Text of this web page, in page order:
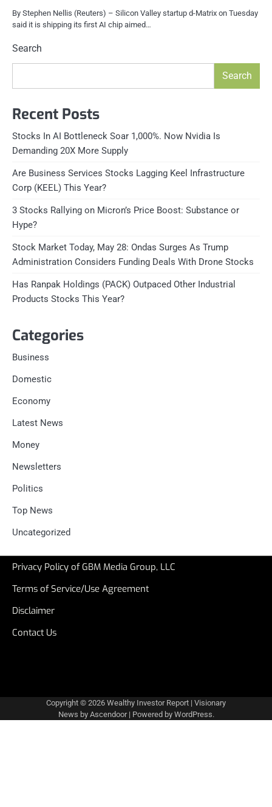
By Stephen Nellis (Reuters) – Silicon Valley startup d-Matrix on Tuesday
said it is shipping its first AI chip aimed…
Search
Search
Recent Posts
Stocks In AI Bottleneck Soar 1,000%. Now Nvidia Is
Demanding 20X More Supply
Are Business Services Stocks Lagging Keel Infrastructure
Corp (KEEL) This Year?
3 Stocks Rallying on Micron’s Price Boost: Substance or
Hype?
Stock Market Today, May 28: Ondas Surges As Trump
Administration Considers Funding Deals With Drone Stocks
Has Ranpak Holdings (PACK) Outpaced Other Industrial
Products Stocks This Year?
Categories
Business
Domestic
Economy
Latest News
Money
Newsletters
Politics
Top News
Uncategorized
Privacy Policy of GBM Media Group, LLC
Terms of Service/Use Agreement
Disclaimer
Contact Us
Copyright © 2026 Wealthy Investor Report | Visionary
News by Ascendoor| Powered by WordPress.